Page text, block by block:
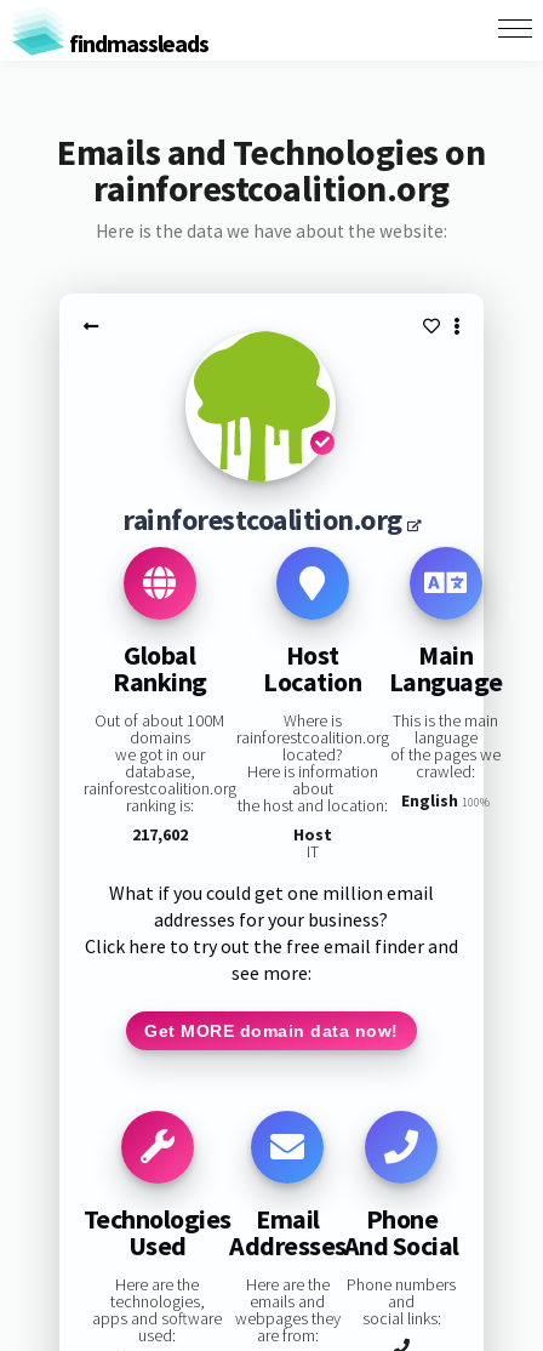
findmassleads
Emails and Technologies on
rainforestcoalition.org
Here is the data we have about the website:
rainforestcoalition.org
Global
Ranking
Out of about 100M
domains
we got in our
database,
rainforestcoalition.org
ranking is:
217,602
Host
Location
Where is
rainforestcoalition.org
located?
Here is information
about
the host and location:
Host
IT
Main
Language
This is the main
language
of the pages we
crawled:
English 100%
What if you could get one million email
addresses for your business?
Click here to try out the free email finder and
see more:
Get MORE domain data now!
Technologies
Used
Here are the
technologies,
apps and software
used:
Email
Addresses
Here are the
emails and
webpages they
are from:
Phone
And Social
Phone numbers
and
social links: